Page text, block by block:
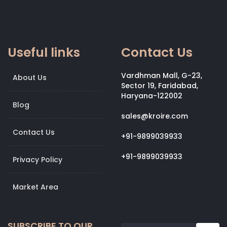
Useful links
About Us
Blog
Contact Us
Privacy Policy
Market Area
Contact Us
Vardhman Mall, G-23,
Sector 19, Faridabad,
Haryana-122002
sales@kroire.com
+91-9899039933
+91-9899039933